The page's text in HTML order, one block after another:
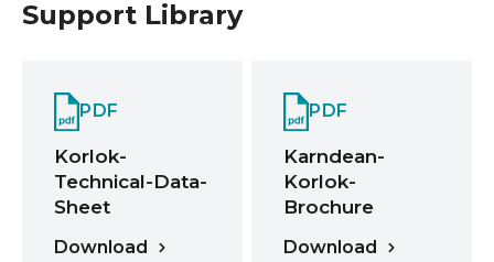
Support Library
PDF
Korlok-
Technical-Data-
Sheet
Download
PDF
Karndean-
Korlok-
Brochure
Download